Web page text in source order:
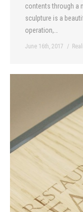
contents through a
sculpture is a
operation,…
June 16th, 2017